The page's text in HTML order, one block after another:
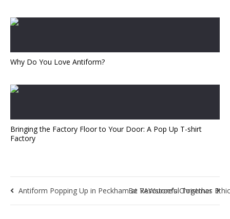
Why Do You Love Antiform?
Bringing the Factory Floor to Your Door: A Pop Up T-shirt
Factory
Antiform Popping Up in Peckham at YAWstore’s Christmas
Be Resourceful Together